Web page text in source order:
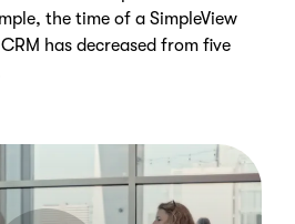
the time of a SimpleView
has decreased from five